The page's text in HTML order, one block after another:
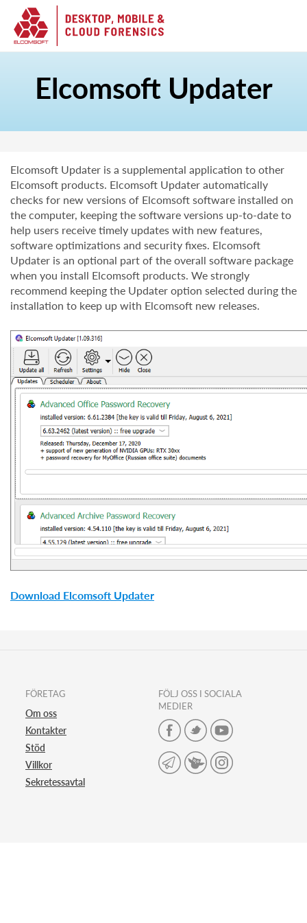
Elcomsoft Updater
Elcomsoft Updater is a supplemental application to other
Elcomsoft products. Elcomsoft Updater automatically
checks for new versions of Elcomsoft software installed on
the computer, keeping the software versions up-to-date to
help users receive timely updates with new features,
software optimizations and security fixes. Elcomsoft
Updater is an optional part of the overall software package
when you install Elcomsoft products. We strongly
recommend keeping the Updater option selected during the
installation to keep up with Elcomsoft new releases.
Download Elcomsoft Updater
FÖRETAG
Om oss
Kontakter
Stöd
Villkor
Sekretessavtal
FÖLJ OSS I SOCIALA
MEDIER